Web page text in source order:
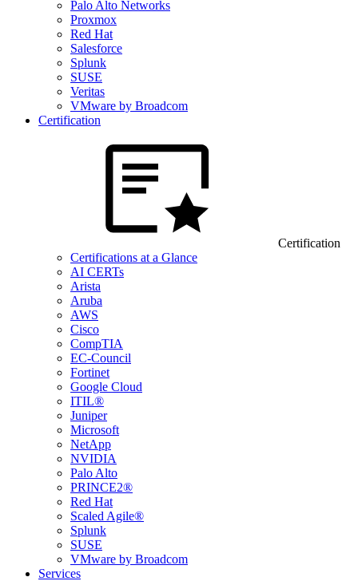
Palo Alto Networks
Proxmox
Red Hat
Salesforce
Splunk
SUSE
Veritas
VMware by Broadcom
Certification
Certification
Certifications at a Glance
AI CERTs
Arista
Aruba
AWS
Cisco
CompTIA
EC-Council
Fortinet
Google Cloud
ITIL®
Juniper
Microsoft
NetApp
NVIDIA
Palo Alto
PRINCE2®
Red Hat
Scaled Agile®
Splunk
SUSE
VMware by Broadcom
Services